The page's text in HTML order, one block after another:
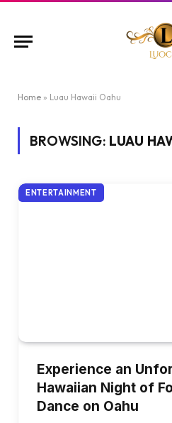
Home » Luau Hawaii Oahu
BROWSING: LUAU
ENTERTAINMENT
Experience an
Hawaiian Night of
Dance on Oahu